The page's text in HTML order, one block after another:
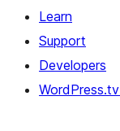
Learn
Support
Developers
WordPress.tv